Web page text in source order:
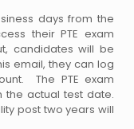
days from the
their PTE exam
candidates will be
email, they can log
The PTE exam
the actual test date.
post two years will